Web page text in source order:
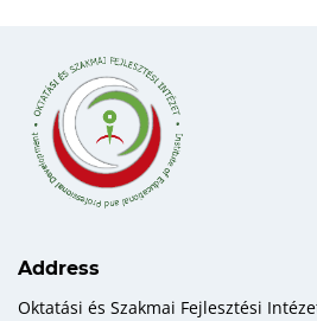
Address
Oktatási és Szakmai Fejlesztési